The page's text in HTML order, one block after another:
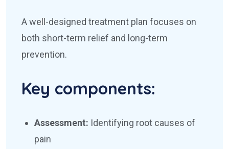
A well-designed treatment plan focuses on
both short-term relief and long-term
prevention.
Key components:
Assessment: Identifying root causes of
pain